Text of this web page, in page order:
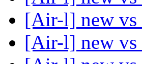
[Air-l] new
[Air-l] new